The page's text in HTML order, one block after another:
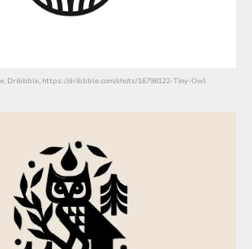
Dribbble, https://dribbble.com/shots/16798122-Tiny-Owl